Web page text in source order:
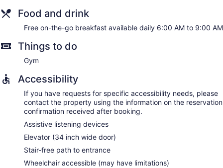
Food and drink
Free on-the-go breakfast available daily 6:00 AM to 9:00 AM
Things to do
Gym
Accessibility
If you have requests for specific accessibility needs, please
contact the property using the information on the reservation
confirmation received after booking.
Assistive listening devices
Elevator (34 inch wide door)
Stair-free path to entrance
Wheelchair accessible (may have limitations)